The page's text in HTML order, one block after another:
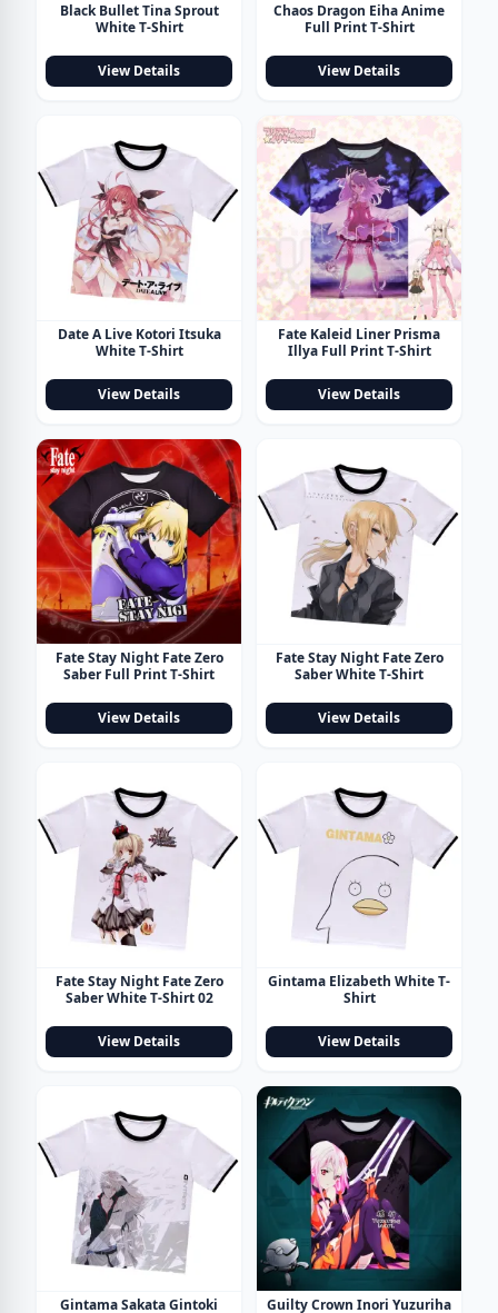
Black Bullet Tina Sprout
White T-Shirt
View Details
Chaos Dragon Eiha Anime
Full Print T-Shirt
View Details
Date A Live Kotori Itsuka
White T-Shirt
View Details
Fate Kaleid Liner Prisma
Illya Full Print T-Shirt
View Details
Fate Stay Night Fate Zero
Saber Full Print T-Shirt
View Details
Fate Stay Night Fate Zero
Saber White T-Shirt
View Details
Fate Stay Night Fate Zero
Saber White T-Shirt 02
View Details
Gintama Elizabeth White T-
Shirt
View Details
Gintama Sakata Gintoki
Guilty Crown Inori Yuzuriha